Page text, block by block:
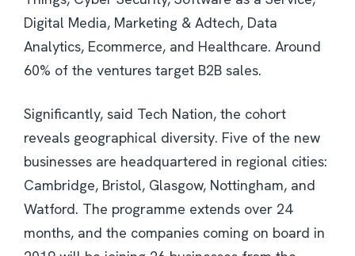
Digital Media, Marketing & Adtech, Data
Analytics, Ecommerce, and Healthcare. Around
60% of the ventures target B2B sales.
Significantly, said Tech Nation, the cohort
reveals geographical diversity. Five of the new
businesses are headquartered in regional cities:
Cambridge, Bristol, Glasgow, Nottingham, and
Watford. The programme extends over 24
months, and the companies coming on board in